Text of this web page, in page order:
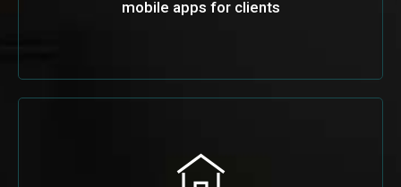
mobile apps for clients